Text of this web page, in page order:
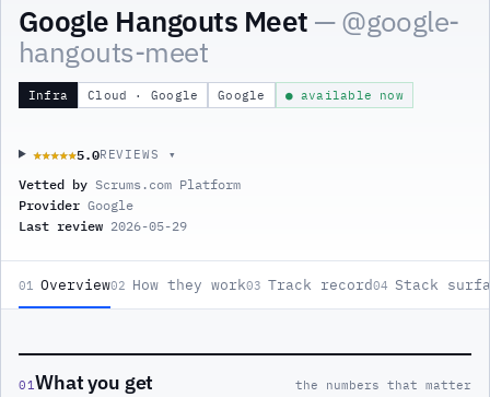
Google Hangouts Meet — @google-
hangouts-meet
Infra Cloud · Google Google ● available now
★★★★★
★★★★★5.0REVIEWS ▾
Vetted by Scrums.com Platform
Provider Google
Last review 2026-05-29
01 Overview02 How they work03 Track record04 Stack
01What you get the numbers that matter